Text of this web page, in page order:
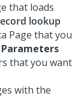
that loads
lookup
Page that you
Parameters
that you want
with the